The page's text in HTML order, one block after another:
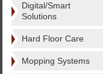
Digital/Smart
Solutions
Hard Floor Care
Mopping Systems